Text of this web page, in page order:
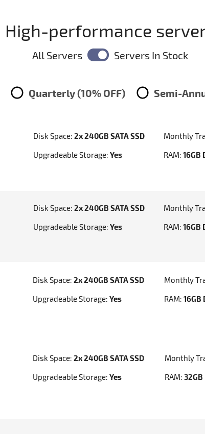
High-performance
All Servers Servers In Stock
Quarterly (10% OFF) Semi-
Disk Space: 2x 240GB SATA SSD
Upgradeable Storage: Yes
Monthly
RAM:16GB
Disk Space: 2x 240GB SATA SSD
Upgradeable Storage: Yes
Monthly
RAM: 16GB
Disk Space:2x 240GB SATA SSD
Upgradeable Storage:Yes
Monthly
RAM: 16GB
Disk Space:2x 240GB SATA SSD
Upgradeable Storage:Yes
Monthly
RAM: 32GB